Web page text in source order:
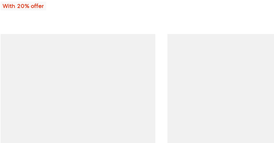
With 20% offer